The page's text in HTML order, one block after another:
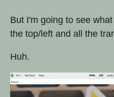
But I'm going to see
the top/left and all the
Huh.